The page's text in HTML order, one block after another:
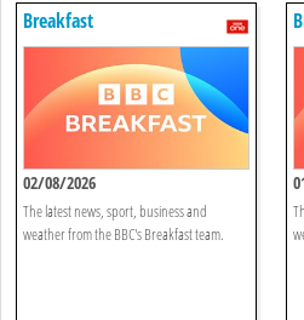
Breakfast
02/08/2026
The latest news, sport, business and
weather from the BBC's Breakfast team.